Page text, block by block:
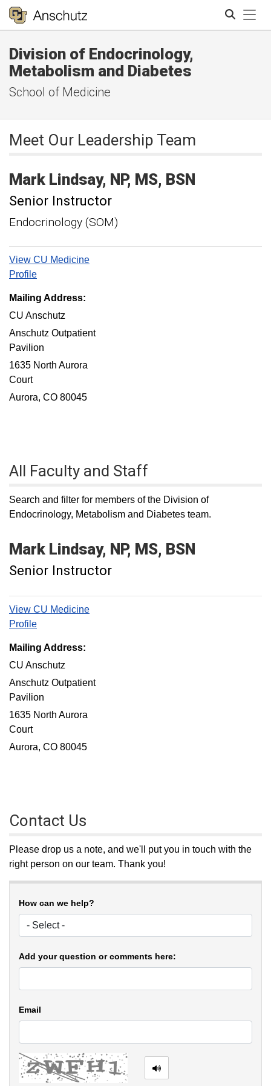
Division of Endocrinology,
Metabolism and Diabetes
School of Medicine
Meet Our Leadership Team
Mark Lindsay NP, MS, BSN
Senior Instructor
Endocrinology (SOM)
View CU Medicine
Profile
Mailing Address:
CU Anschutz
Anschutz Outpatient
Pavilion
1635 North Aurora
Court
Aurora, CO 80045
All Faculty and Staff
Search and filter for members of the Division of
Endocrinology, Metabolism and Diabetes team.
Mark Lindsay NP, MS, BSN
Senior Instructor
View CU Medicine
Profile
Mailing Address:
CU Anschutz
Anschutz Outpatient
Pavilion
1635 North Aurora
Court
Aurora, CO 80045
Contact Us
Please drop us a note, and we'll put you in touch with the
right person on our team. Thank you!
How can we help?
Add your question or comments here:
Email